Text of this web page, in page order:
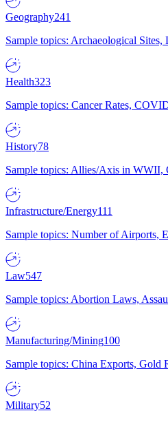
Geography241
Sample topics: Archaeological Sites,
Health323
Sample topics: Cancer Rates,
History78
Sample topics: Allies/Axis in WWII,
Infrastructure/Energy111
Sample topics: Number of Airports,
Law547
Sample topics: Abortion Laws,
Manufacturing/Mining100
Sample topics: China Exports,
Military52